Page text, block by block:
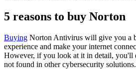
5 reasons to buy Norton
Buying Norton Antivirus will give you a
experience and make your internet
However, if you look at it in detail, you'll
not found in other cybersecurity solutions.